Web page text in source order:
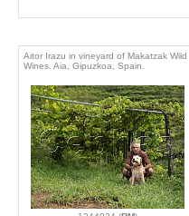
Aitor Irazu in vineyard of Makatzak Wild
Wines. Aia, Gipuzkoa, Spain.